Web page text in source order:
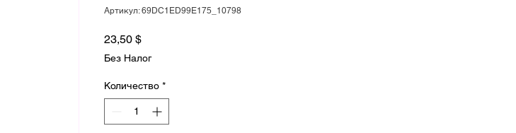
Артикул: 69DC1ED99E175_10798
23,50 $Цена
Без Налог
Количество *